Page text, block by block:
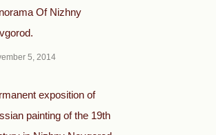
Of Nizhny
5, 2014
exposition of
painting of the 19th